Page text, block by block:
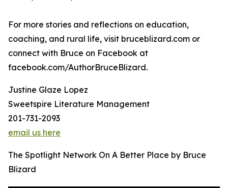
For more stories and reflections on education,
coaching, and rural life, visit bruceblizard.com or
connect with Bruce on Facebook at
facebook.com/AuthorBruceBlizard.
Justine Glaze Lopez
Sweetspire Literature Management
201-731-2093
email us here
The Spotlight Network On A Better Place by Bruce
Blizard